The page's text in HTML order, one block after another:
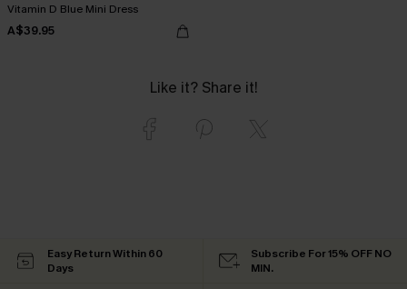
Vitamin D Blue Mini Dress
A$39.95
Like it? Share it!
Easy Return Within 60
Days
Subscribe For 15% OFF NO
MIN.